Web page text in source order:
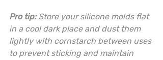
Pro tip: Store your silicone molds flat
in a cool dark place and dust them
lightly with cornstarch between uses
to prevent sticking and maintain